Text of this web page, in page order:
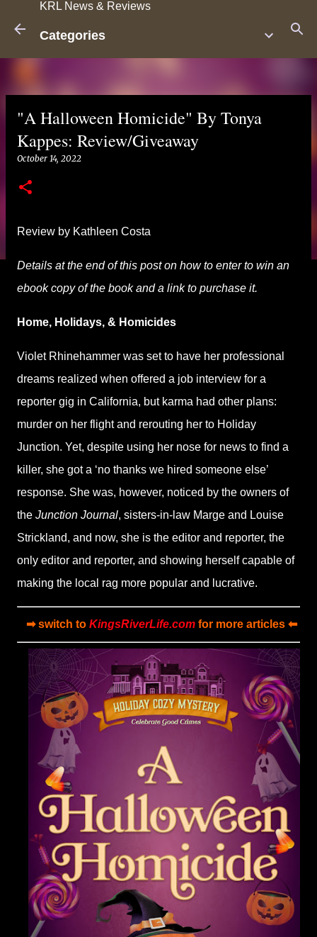
KRL News & Reviews
Categories
"A Halloween Homicide" By Tonya
Kappes: Review/Giveaway
October 14, 2022
Review by Kathleen Costa
Details at the end of this post on how to enter to win an
ebook copy of the book and a link to purchase it.
Home, Holidays, & Homicides
Violet Rhinehammer was set to have her professional
dreams realized when offered a job interview for a
reporter gig in California, but karma had other plans:
murder on her flight and rerouting her to Holiday
Junction. Yet, despite using her nose for news to find a
killer, she got a ‘no thanks we hired someone else’
response. She was, however, noticed by the owners of
the Junction Journal, sisters-in-law Marge and Louise
Strickland, and now, she is the editor and reporter, the
only editor and reporter, and showing herself capable of
making the local rag more popular and lucrative.
➡ switch to KingsRiverLife.comfor more articles ⬅